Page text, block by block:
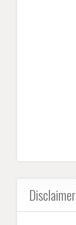
Disclaimer